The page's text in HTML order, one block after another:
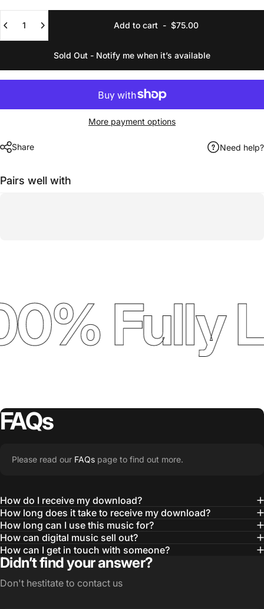
Add to cart - $75.00
Sold Out - Notify me when it’s available
More payment options
Share Need help?
Pairs well with
Fully
FAQs
Please read our FAQs page to find out more.
How do I receive my download?
How long does it take to receive my download?
How long can I use this music for?
How can digital music sell out?
How can I get in touch with someone?
Didn’t find your answer?
Don't hestitate to contact us